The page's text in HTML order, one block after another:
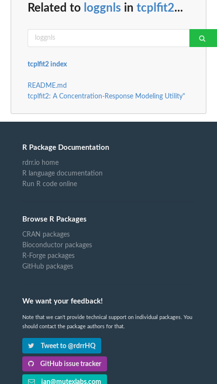
Related to loggnls in tcplfit2...
tcplfit2 index
README.md
tcplfit2: A Concentration-Response Modeling Utility"
R Package Documentation
rdrr.io home
R language documentation
Run R code online
Browse R Packages
CRAN packages
Bioconductor packages
R-Forge packages
GitHub packages
We want your feedback!
Note that we can't provide technical support on individual packages. You
should contact the package authors for that.
Tweet to @rdrrHQ
GitHub issue tracker
ian@mutexlabs.com